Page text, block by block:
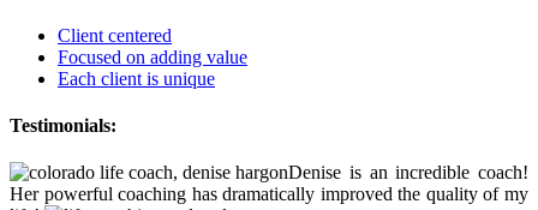
Client centered
Focused on adding value
Each client is unique
Testimonials:
Denise is an incredible coach!
Her powerful coaching has dramatically improved the quality of my